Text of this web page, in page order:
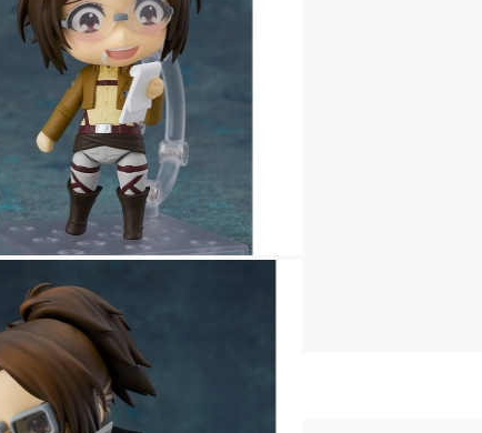
posing
display arrangements